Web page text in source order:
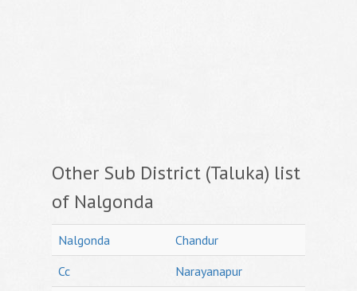
Other Sub District (Taluka) list
of Nalgonda
Nalgonda
Chandur
Cc
Narayanapur